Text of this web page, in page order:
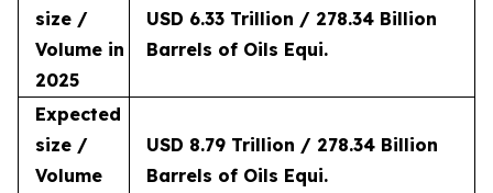
size /
Volume in
2025
USD 6.33 Trillion / 278.34 Billion
Barrels of Oils Equi.
Expected
size /
Volume
USD 8.79 Trillion / 278.34 Billion
Barrels of Oils Equi.